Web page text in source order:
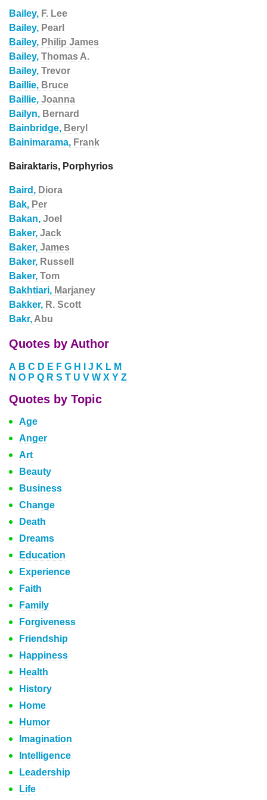
Bailey, F. Lee
Bailey, Pearl
Bailey, Philip James
Bailey, Thomas A.
Bailey, Trevor
Baillie, Bruce
Baillie, Joanna
Bailyn, Bernard
Bainbridge, Beryl
Bainimarama, Frank
Bairaktaris, Porphyrios
Baird, Diora
Bak, Per
Bakan, Joel
Baker, Jack
Baker, James
Baker, Russell
Baker, Tom
Bakhtiari, Marjaney
Bakker, R. Scott
Bakr, Abu
Quotes by Author
A B C D E F G H J K L M
N O P Q R S T U V W X Y Z
Quotes by Topic
Age
Anger
Art
Beauty
Business
Change
Death
Dreams
Education
Experience
Faith
Family
Forgiveness
Friendship
Happiness
Health
History
Home
Humor
Imagination
Intelligence
Leadership
Life